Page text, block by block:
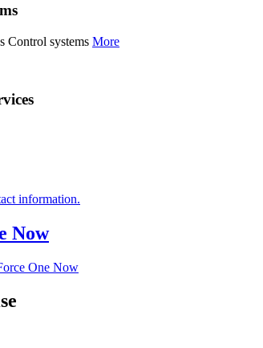
Control systems More
information.
Now
One Now